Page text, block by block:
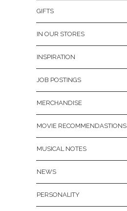
GIFTS
IN OUR STORES
INSPIRATION
JOB POSTINGS
MERCHANDISE
MOVIE RECOMMENDASTIONS
MUSICAL NOTES
NEWS
PERSONALITY